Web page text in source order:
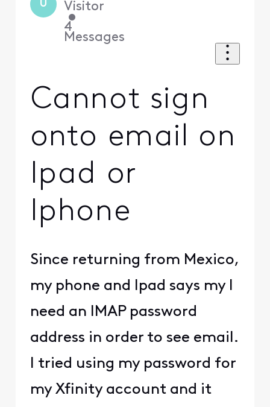
U Visitor
•
4
Messages
Cannot sign
onto email on
Ipad or
Iphone
Since returning from Mexico,
my phone and Ipad says my I
need an IMAP password
address in order to see email.
I tried using my password for
my Xfinity account and it